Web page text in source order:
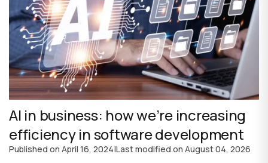
AI in business: how we’re increasing
efficiency in software development
Published on April 16, 2024|Last modified on August 04, 2026